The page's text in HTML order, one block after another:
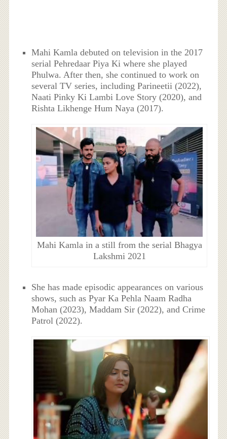
Mahi Kamla debuted on television in the 2017
serial Pehredaar Piya Ki where she played
Phulwa. After then, she continued to work on
several TV series, including Parineetii (2022),
Naati Pinky Ki Lambi Love Story (2020), and
Rishta Likhenge Hum Naya (2017).
Mahi Kamla in a still from the serial Bhagya
Lakshmi 2021
She has made episodic appearances on various
shows, such as Pyar Ka Pehla Naam Radha
Mohan (2023), Maddam Sir (2022), and Crime
Patrol (2022).